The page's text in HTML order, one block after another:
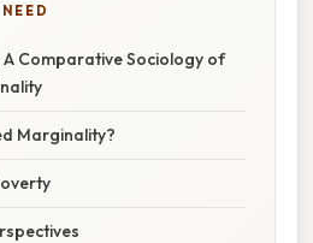
Comparative Sociology of
Marginality?